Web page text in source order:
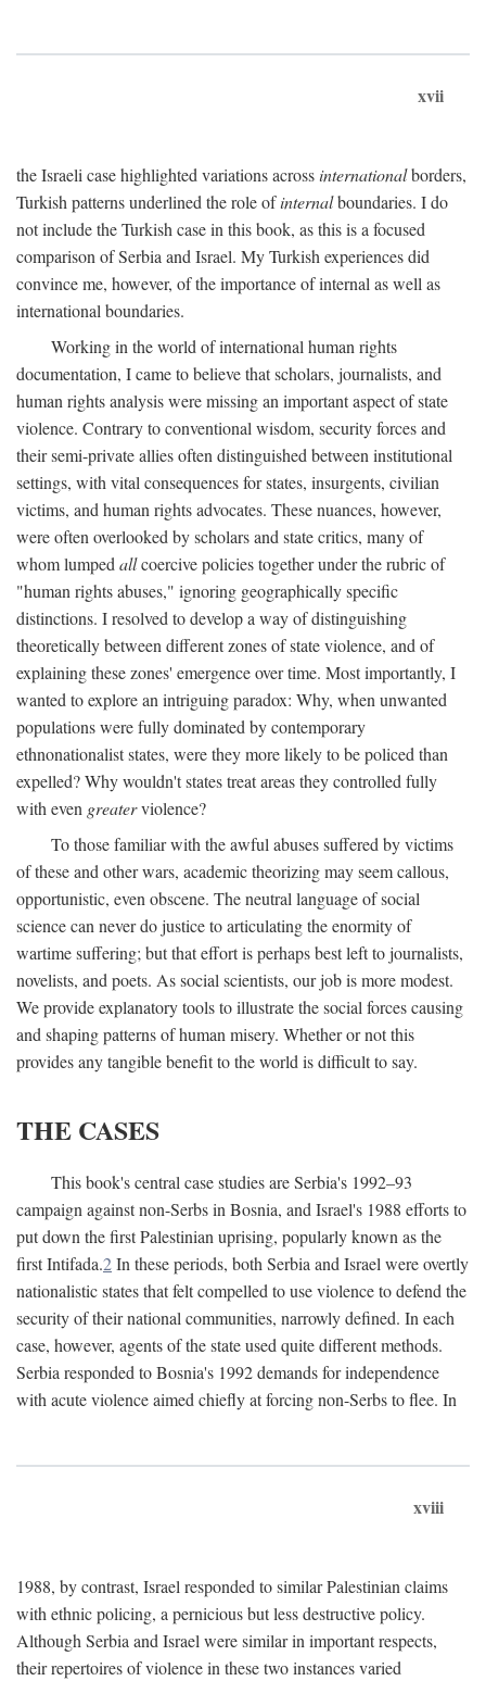
xvii
the Israeli case highlighted variations acrossinternationalborders,
Turkish patterns underlined the role ofinternalboundaries. I do
not include the Turkish case in this book, as this is a focused
comparison of Serbia and Israel. My Turkish experiences did
convince me, however, of the importance of internal as well as
international boundaries.
Working in the world of international human rights
documentation, I came to believe that scholars, journalists, and
human rights analysis were missing an important aspect of state
violence. Contrary to conventional wisdom, security forces and
their semi-private allies often distinguished between institutional
settings, with vital consequences for states, insurgents, civilian
victims, and human rights advocates. These nuances, however,
were often overlooked by scholars and state critics, many of
whom lumped allcoercive policies together under the rubric of
"human rights abuses," ignoring geographically specific
distinctions. I resolved to develop a way of distinguishing
theoretically between different zones of state violence, and of
explaining these zones' emergence over time. Most importantly, I
wanted to explore an intriguing paradox: Why, when unwanted
populations were fully dominated by contemporary
ethnonationalist states, were they more likely to be policed than
expelled? Why wouldn't states treat areas they controlled fully
with even greaterviolence?
To those familiar with the awful abuses suffered by victims
of these and other wars, academic theorizing may seem callous,
opportunistic, even obscene. The neutral language of social
science can never do justice to articulating the enormity of
wartime suffering; but that effort is perhaps best left to journalists,
novelists, and poets. As social scientists, our job is more modest.
We provide explanatory tools to illustrate the social forces causing
and shaping patterns of human misery. Whether or not this
provides any tangible benefit to the world is difficult to say.
THE CASES
This book's central case studies are Serbia's 1992–93
campaign against non-Serbs in Bosnia, and Israel's 1988 efforts to
put down the first Palestinian uprising, popularly known as the
first Intifada.2In these periods, both Serbia and Israel were overtly
nationalistic states that felt compelled to use violence to defend the
security of their national communities, narrowly defined. In each
case, however, agents of the state used quite different methods.
Serbia responded to Bosnia's 1992 demands for independence
with acute violence aimed chiefly at forcing non-Serbs to flee. In
xviii
1988, by contrast, Israel responded to similar Palestinian claims
with ethnic policing, a pernicious but less destructive policy.
Although Serbia and Israel were similar in important respects,
their repertoires of violence in these two instances varied